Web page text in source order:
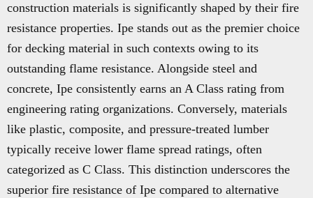
construction materials is significantly shaped by their fire
resistance properties. Ipe stands out as the premier choice
for decking material in such contexts owing to its
outstanding flame resistance. Alongside steel and
concrete, Ipe consistently earns an A Class rating from
engineering rating organizations. Conversely, materials
like plastic, composite, and pressure-treated lumber
typically receive lower flame spread ratings, often
categorized as C Class. This distinction underscores the
superior fire resistance of Ipe compared to alternative